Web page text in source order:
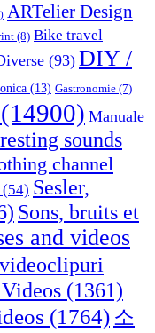
ARTelier Design
(8) Bike travel
(93) DIY /
(13) Gastronomie (7)
(14900) Manuale
sounds
channel
(54) Sesler,
Sons, bruits et
and videos
(1361)
(1764) 소